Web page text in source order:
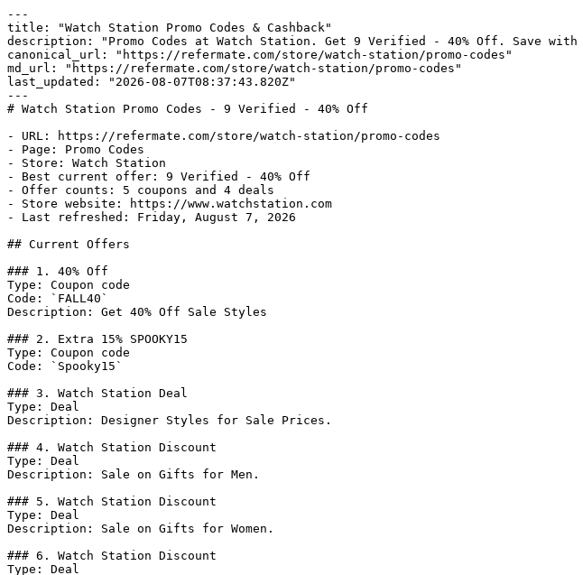
---
title: "Watch Station Promo Codes & Cashback"
description: "Promo Codes at Watch Station. Get 9 Verified - 40% Off. Save with
canonical_url: "https://refermate.com/store/watch-station/promo-codes"
md_url: "https://refermate.com/store/watch-station/promo-codes"
last_updated: "2026-08-07T08:37:43.820Z"
---
# Watch Station Promo Codes - 9 Verified - 40% Off
- URL: https://refermate.com/store/watch-station/promo-codes
- Page: Promo Codes
- Store: Watch Station
- Best current offer: 9 Verified - 40% Off
- Offer counts: 5 coupons and 4 deals
- Store website: https://www.watchstation.com
- Last refreshed: Friday, August 7, 2026
## Current Offers
### 1. 40% Off
Type: Coupon code
Code: `FALL40`
Description: Get 40% Off Sale Styles
### 2. Extra 15% SPOOKY15
Type: Coupon code
Code: `Spooky15`
### 3. Watch Station Deal
Type: Deal
Description: Designer Styles for Sale Prices.
### 4. Watch Station Discount
Type: Deal
Description: Sale on Gifts for Men.
### 5. Watch Station Discount
Type: Deal
Description: Sale on Gifts for Women.
### 6. Watch Station Discount
Type: Deal